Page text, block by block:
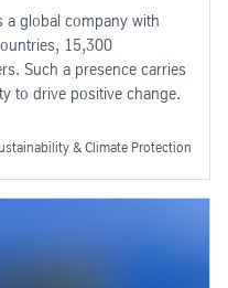
a global company with
15,300
Such a presence carries
to drive positive change.
& Climate Protection